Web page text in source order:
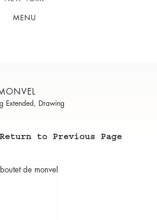
MENU
Extended, Drawing
Return to Previous Page